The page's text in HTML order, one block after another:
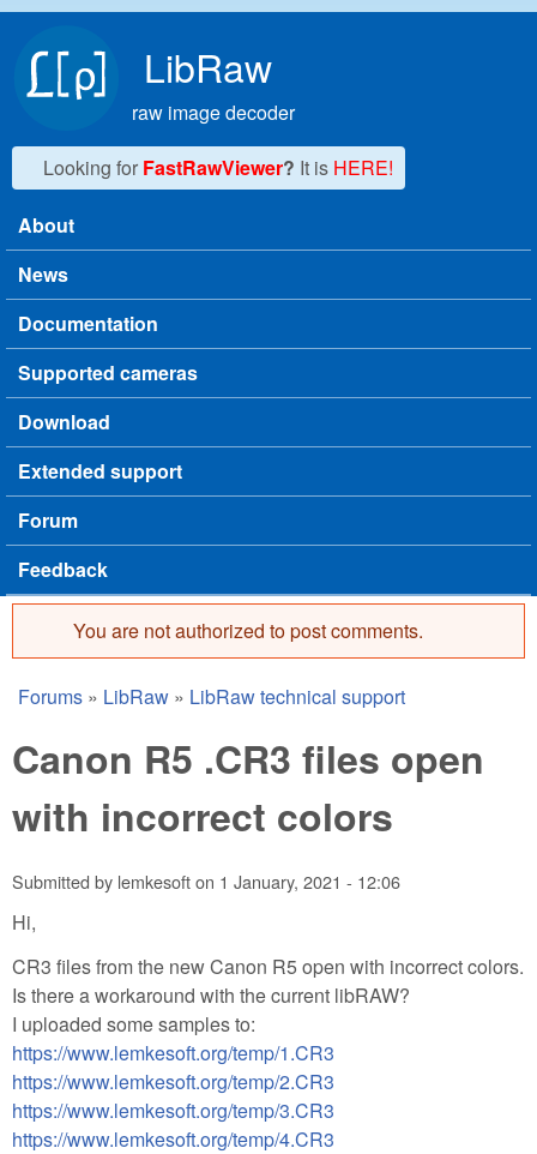
LibRaw
raw image decoder
Looking for FastRawViewer? It is HERE!
Main menu
About
News
Documentation
Supported cameras
Download
Extended support
Forum
Feedback
Error message
You are not authorized to post comments.
You are here
Forums » LibRaw » LibRaw technical support
Canon R5 .CR3 files open
with incorrect colors
Submitted by lemkesofton 1 January, 2021 - 12:06
Hi,
CR3 files from the new Canon R5 open with incorrect colors.
Is there a workaround with the current libRAW?
I uploaded some samples to:
https://www.lemkesoft.org/temp/1.CR3
https://www.lemkesoft.org/temp/2.CR3
https://www.lemkesoft.org/temp/3.CR3
https://www.lemkesoft.org/temp/4.CR3